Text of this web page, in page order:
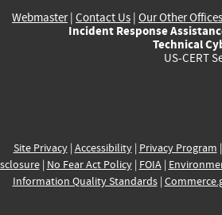
Webmaster| Contact Us | Our Other Offices
Incident Response
Technical
US-CERT
Site Privacy| Accessibility| Privacy Program |
| No Fear Act Policy| FOIA|
Information Quality Standards|